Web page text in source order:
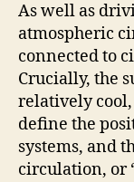
As well as
atmospheric
connected to
Crucially, the
relatively
define the
systems, and
circulation, or